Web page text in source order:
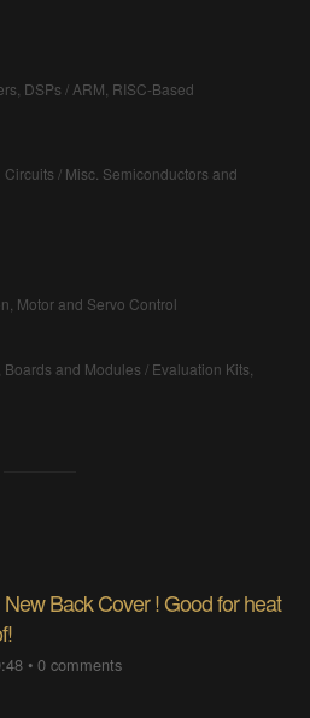
DSPs / ARM, RISC-Based
/ Misc. Semiconductors and
Motor and Servo Control
and Modules / Evaluation Kits,
Back Cover ! Good for heat
•0 comments